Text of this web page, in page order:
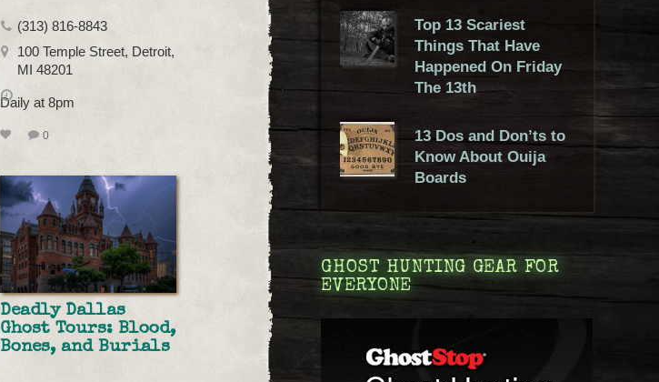
(313) 816-8843
100 Temple Street, Detroit,
MI 48201
Daily at 8pm
0
Deadly Dallas
Ghost Tours: Blood,
Bones, and Burials
Top 13 Scariest
Things That Have
Happened On Friday
The 13th
13 Dos and Don’ts to
Know About Ouija
Boards
GHOST HUNTING GEAR FOR
EVERYONE